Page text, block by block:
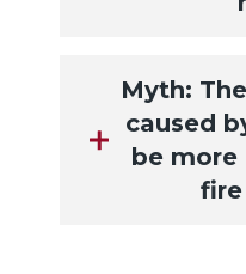
Myth:
caused
be more